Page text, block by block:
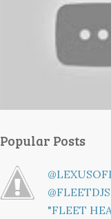
Popular Posts
"FLEET